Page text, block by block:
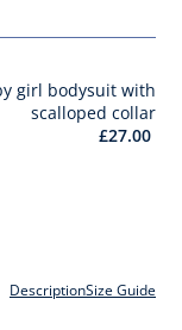
Add to wishlist : Baby
girl bodysuit with
scalloped collar
£27.00
Description Size Guide